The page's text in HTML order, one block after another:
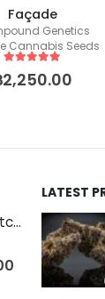
Façade
Genetics
Cannabis Seeds
out of 5
2,250.00
Kings Juice (New Batch)
LATEST